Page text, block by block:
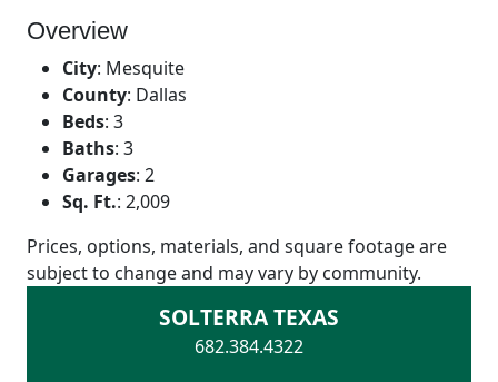
Overview
City: Mesquite
County: Dallas
Beds: 3
Baths: 3
Garages: 2
Sq. Ft.: 2,009
Prices, options, materials, and square footage are
subject to change and may vary by community.
SOLTERRA TEXAS
682.384.4322